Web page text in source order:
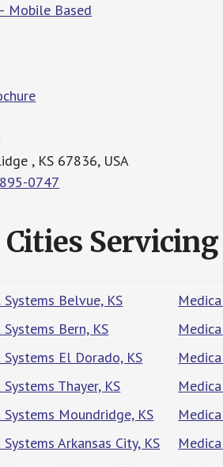
Mobile Based
, KS 67836, USA
0747
Servicing
Belvue, KS
Bern, KS
El Dorado, KS
Thayer, KS
Moundridge, KS
Arkansas City, KS